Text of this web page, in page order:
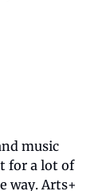
music
for a lot of
way. Arts+